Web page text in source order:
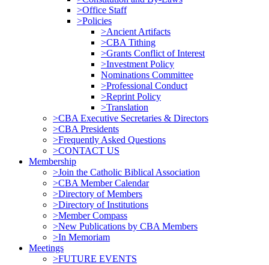
>Office Staff
>Policies
>Ancient Artifacts
>CBA Tithing
>Grants Conflict of Interest
>Investment Policy
Nominations Committee
>Professional Conduct
>Reprint Policy
>Translation
>CBA Executive Secretaries & Directors
>CBA Presidents
>Frequently Asked Questions
>CONTACT US
Membership
>Join the Catholic Biblical Association
>CBA Member Calendar
>Directory of Members
>Directory of Institutions
>Member Compass
>New Publications by CBA Members
>In Memoriam
Meetings
>FUTURE EVENTS